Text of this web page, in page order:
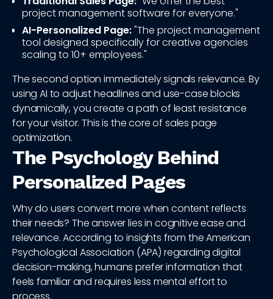
project management software for everyone."
AI-Personalized Page:"The project management
tool designed specifically for creative agencies
scaling to 10+ employees."
The second option immediately signals relevance. By
using AI to adjust headlines and use-case blocks
dynamically, you create a path of least resistance
for your visitor. This is the core of sales page
optimization.
The Psychology Behind
Personalized Pages
Why do users convert more when content reflects
their needs? The answer lies in cognitive ease and
relevance. According to insights from the American
Psychological Association (APA) regarding digital
decision-making, humans prefer information that
feels familiar and requires less mental effort to